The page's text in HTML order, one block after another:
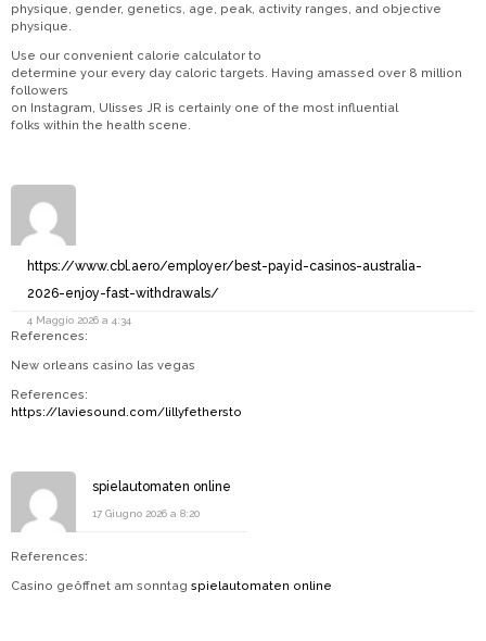
physique, gender, genetics, age, peak, activity ranges, and objective
physique.
Use our convenient calorie calculator to
determine your every day caloric targets. Having amassed over 8 million
followers
on Instagram, Ulisses JR is certainly one of the most influential
folks within the health scene.
https://www.cbl.aero/employer/best-payid-casinos-australia-
2026-enjoy-fast-withdrawals/
4 Maggio 2026 a 4:34
References:
New orleans casino las vegas
References:
https://laviesound.com/lillyfethersto
spielautomaten online
17 Giugno 2026 a 8:20
References:
Casino geöffnet am sonntag spielautomaten online